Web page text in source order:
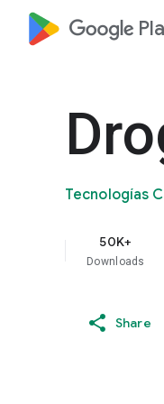
google_logo
Tecnologías
50K+
Downloads
Share